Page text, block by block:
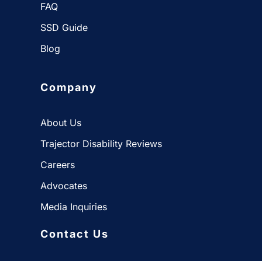
FAQ
SSD Guide
Blog
Company
About Us
Trajector Disability Reviews
Careers
Advocates
Media Inquiries
Contact Us